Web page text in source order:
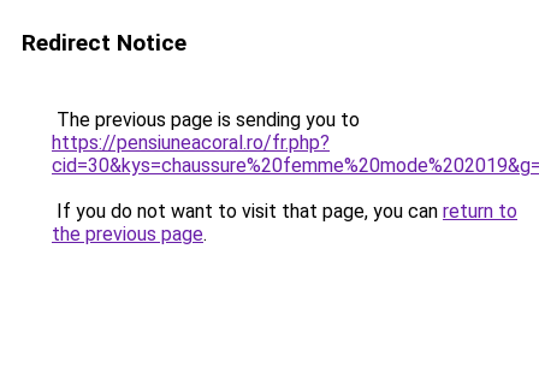
Redirect Notice
The previous page is sending you to
https://pensiuneacoral.ro/fr.php?
If you do not want to visit that page, you can return to
the previous page.